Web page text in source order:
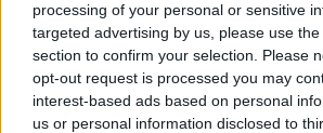
processing of your personal or sensitive
targeted advertising by us, please use
section to confirm your selection. Please
opt-out request is processed you may
interest-based ads based on personal
us or personal information disclosed to
Smazaný
před 12 lety